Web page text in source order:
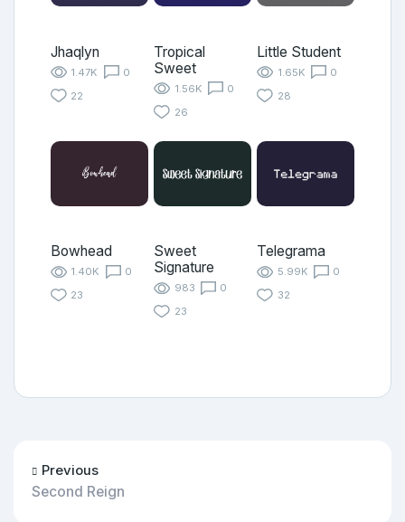
Jhaqlyn
1.47K
0
22
Tropical
Sweet
1.56K
0
26
Little Student
1.65K
0
28
Bowhead
1.40K
0
23
Sweet
Signature
983
0
23
Telegrama
5.99K
0
32
Previous
Second Reign